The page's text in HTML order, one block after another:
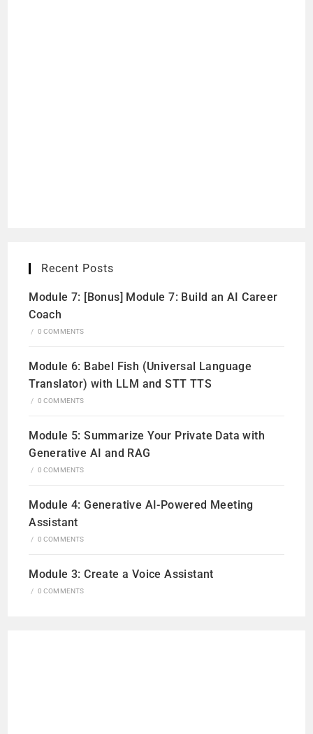
Recent Posts
Module 7: [Bonus] Module 7: Build an AI Career
Coach
/ 0 COMMENTS
Module 6: Babel Fish (Universal Language
Translator) with LLM and STT TTS
/ 0 COMMENTS
Module 5: Summarize Your Private Data with
Generative AI and RAG
/ 0 COMMENTS
Module 4: Generative AI-Powered Meeting
Assistant
/ 0 COMMENTS
Module 3: Create a Voice Assistant
/ 0 COMMENTS